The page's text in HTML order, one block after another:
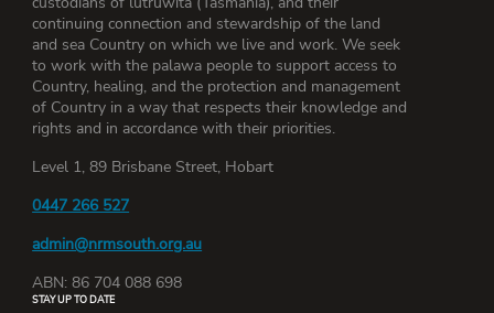
continuing connection and stewardship of the land
and sea Country on which we live and work. We seek
to work with the palawa people to support access to
Country, healing, and the protection and management
of Country in a way that respects their knowledge and
rights and in accordance with their priorities.
Level 1, 89 Brisbane Street, Hobart
0447 266 527
admin@nrmsouth.org.au
ABN: 86 704 088 698
STAY UP TO DATE